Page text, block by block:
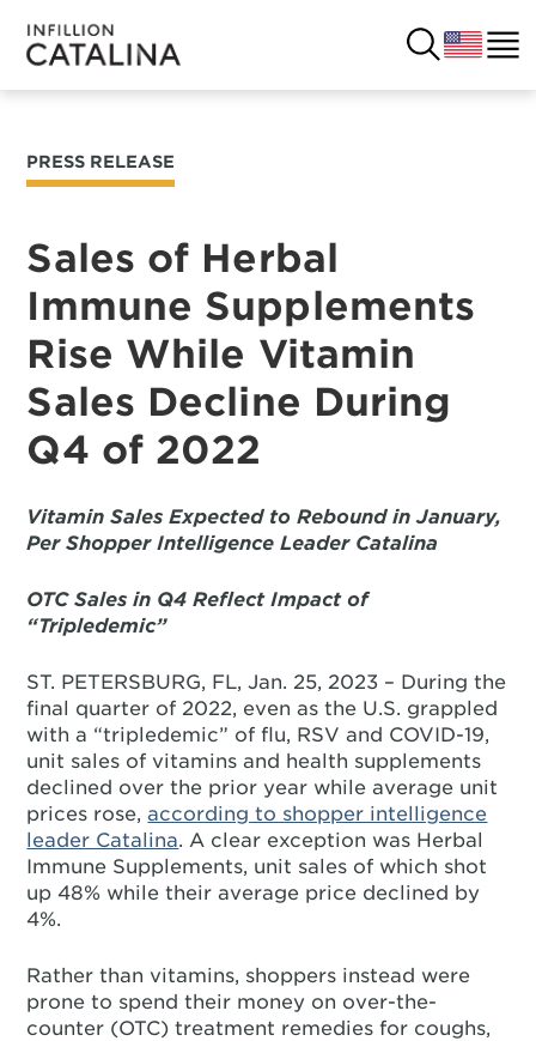
SOLUTIONS
CUSTOMERS
SUCCESS STORIES
RESOURCES
CONTACT
COMPANY
USA
FRANCE
COSTA RICA
ITALY
PRESS RELEASE
Sales of Herbal
Immune Supplements
Rise While Vitamin
Sales Decline During
Q4 of 2022
Vitamin Sales Expected to Rebound in January,
Per Shopper Intelligence Leader Catalina
OTC Sales in Q4 Reflect Impact of
“Tripledemic”
ST. PETERSBURG, FL, Jan. 25, 2023 – During the
final quarter of 2022, even as the U.S. grappled
with a “tripledemic” of flu, RSV and COVID-19,
unit sales of vitamins and health supplements
declined over the prior year while average unit
prices rose,according to shopper intelligence
leader Catalina. A clear exception was Herbal
Immune Supplements, unit sales of which shot
up 48% while their average price declined by
4%.
Rather than vitamins, shoppers instead were
prone to spend their money on over-the-
counter (OTC) treatment remedies for coughs,